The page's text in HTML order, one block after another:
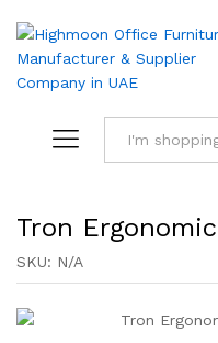
Tron
SKU: N/A